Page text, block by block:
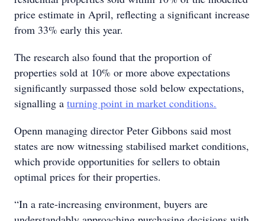
price estimate in April, reflecting a significant increase
from 33% early this year.
The research also found that the proportion of
properties sold at 10% or more above expectations
significantly surpassed those sold below expectations,
signalling a turning point in market conditions.
Openn managing director Peter Gibbons said most
states are now witnessing stabilised market conditions,
which provide opportunities for sellers to obtain
optimal prices for their properties.
“In a rate-increasing environment, buyers are